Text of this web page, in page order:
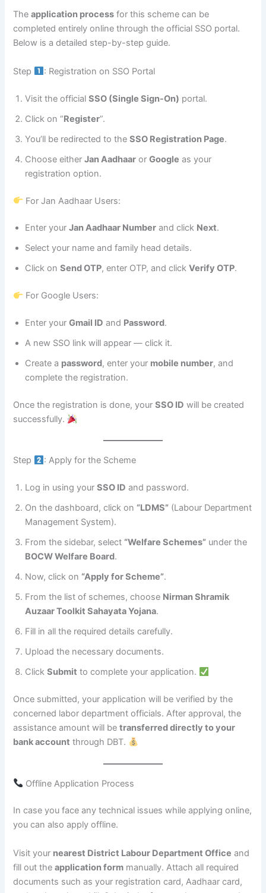
Theapplication process for this scheme can be
completed entirely online through the official SSO portal.
Below is a detailed step-by-step guide.
Step : Registration on SSO Portal
Visit the officialSSO (Single Sign-On) portal.
Click on “Register”.
You’ll be redirected to theSSO Registration Page.
Choose eitherJan Aadhaar orGoogle as your
registration option.
For Jan Aadhaar Users:
Enter yourJan Aadhaar Number and click Next.
Select your name and family head details.
Click onSend OTP, enter OTP, and clickVerify OTP.
For Google Users:
Enter yourGmail ID and Password.
A new SSO link will appear — click it.
Create a password, enter your mobile number, and
complete the registration.
Once the registration is done, yourSSO ID will be created
successfully.
Step : Apply for the Scheme
Log in using yourSSO ID and password.
On the dashboard, click on “LDMS” (Labour Department
Management System).
From the sidebar, select “Welfare Schemes” under the
BOCW Welfare Board.
Now, click on “Apply for Scheme”.
From the list of schemes, choose Nirman Shramik
Auzaar Toolkit Sahayata Yojana.
Fill in all the required details carefully.
Upload the necessary documents.
ClickSubmit to complete your application.
Once submitted, your application will be verified by the
concerned labor department officials. After approval, the
assistance amount will betransferred directly to your
bank account through DBT.
Offline Application Process
In case you face any technical issues while applying online,
you can also apply offline.
Visit your nearest District Labour Department Office and
fill out theapplication form manually. Attach all required
documents such as your registration card, Aadhaar card,